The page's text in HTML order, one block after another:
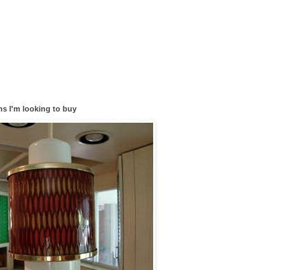
I'm looking to buy